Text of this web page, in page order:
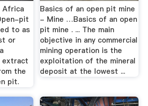
Africa
pit
to as
or
extract
the
pit.
Basics of an open pit mine
- Mine …Basics of an open
pit mine . ... The main
objective in any commercial
mining operation is the
exploitation of the mineral
deposit at the lowest ...